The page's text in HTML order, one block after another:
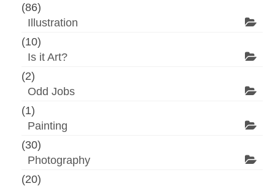
(86)
Illustration
(10)
Is it Art?
(2)
Odd Jobs
(1)
Painting
(30)
Photography
(20)